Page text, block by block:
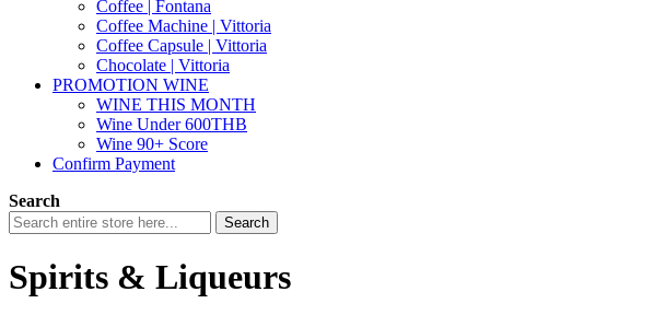
Coffee | Fontana
Coffee Machine | Vittoria
Coffee Capsule | Vittoria
Chocolate | Vittoria
PROMOTION WINE
WINE THIS MONTH
Wine Under 600THB
Wine 90+ Score
Confirm Payment
Search
Search
Spirits & Liqueurs